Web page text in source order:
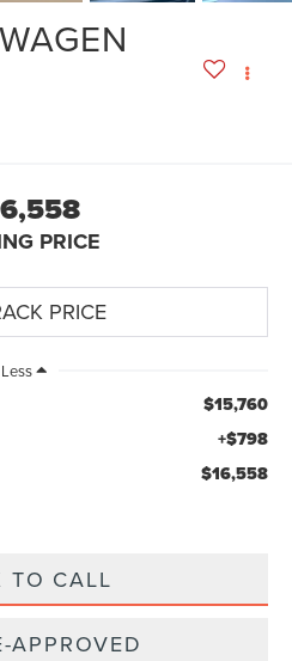
PRICE
Less
$15,760
+$798
$16,558
TO CALL
APPROVED